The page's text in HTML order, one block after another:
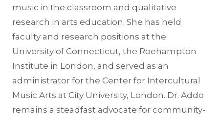
music in the classroom and qualitative
research in arts education. She has held
faculty and research positions at the
University of Connecticut, the Roehampton
Institute in London, and served as an
administrator for the Center for Intercultural
Music Arts at City University, London. Dr. Addo
remains a steadfast advocate for community-